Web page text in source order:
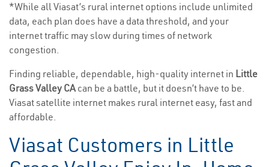
*While all Viasat’s rural internet options include unlimited
data, each plan does have a data threshold, and your
internet traffic may slow during times of network
congestion.
Finding reliable, dependable, high-quality internet in Little
Grass Valley CAcan be a battle, but it doesn’t have to be.
Viasat satellite internet makes rural internet easy, fast and
affordable.
Viasat Customers in Little